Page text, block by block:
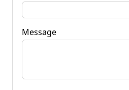
Message